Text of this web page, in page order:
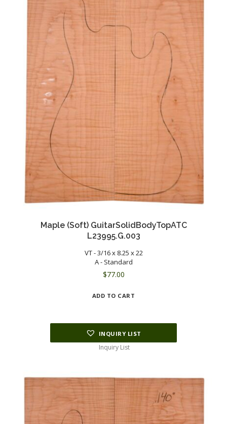
Maple (Soft) GuitarSolidBodyTopATC
L23995.G.003
VT - 3/16 x 8.25 x 22
A - Standard
$77.00
ADD TO CART
INQUIRY LIST
Inquiry List